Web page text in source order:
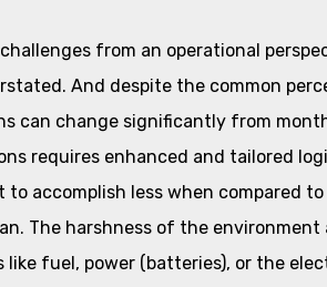
from an operational
And despite the common
can change significantly from
requires enhanced and tailored
accomplish less when compared
The harshness of the
like fuel, power (batteries), or the